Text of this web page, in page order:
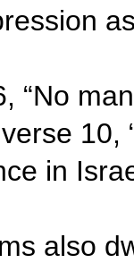
“No
in
also